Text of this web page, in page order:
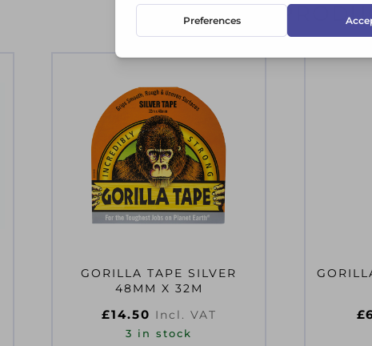
RELATED
GORILLA TAPE SILVER
48MM X 32M
£14.50 Incl. VAT
3 in stock
£